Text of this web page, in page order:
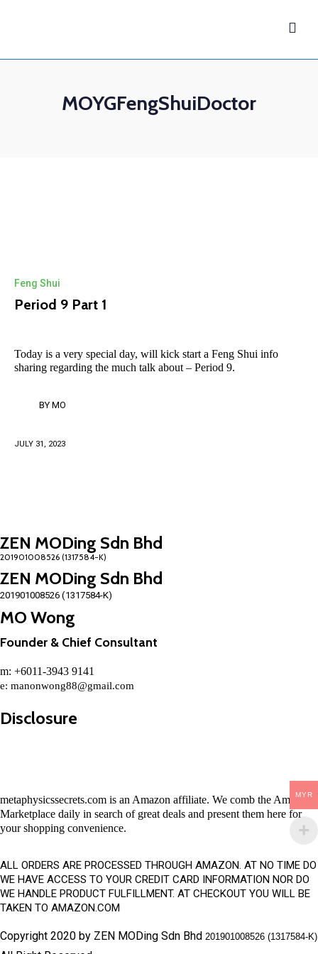
MOYGFengShuiDoctor
Feng Shui
Period 9 Part 1
Today is a very special day, will kick start a Feng Shui info
sharing regarding the much talk about – Period 9.
BY MO
JULY 31, 2023
ZEN MODing Sdn Bhd
ZEN MODing Sdn Bhd
201901008526 (1317584-K)
MO Wong
Founder & Chief Consultant
m: +6011-3943 9141
e: manonwong88@gmail.com
Disclosure
metaphysicssecrets.com is an Amazon affiliate. We comb the Amazon
Marketplace daily in search of great deals and present them here for
your shopping convenience.
ALL ORDERS ARE PROCESSED THROUGH AMAZON. AT NO TIME DO
WE HAVE ACCESS TO YOUR CREDIT CARD INFORMATION NOR DO
WE HANDLE PRODUCT FULFILLMENT. AT CHECKOUT YOU WILL BE
TAKEN TO AMAZON.COM
Copyright 2020 by ZEN MODing Sdn Bhd 201901008526 (1317584-K)
MYR